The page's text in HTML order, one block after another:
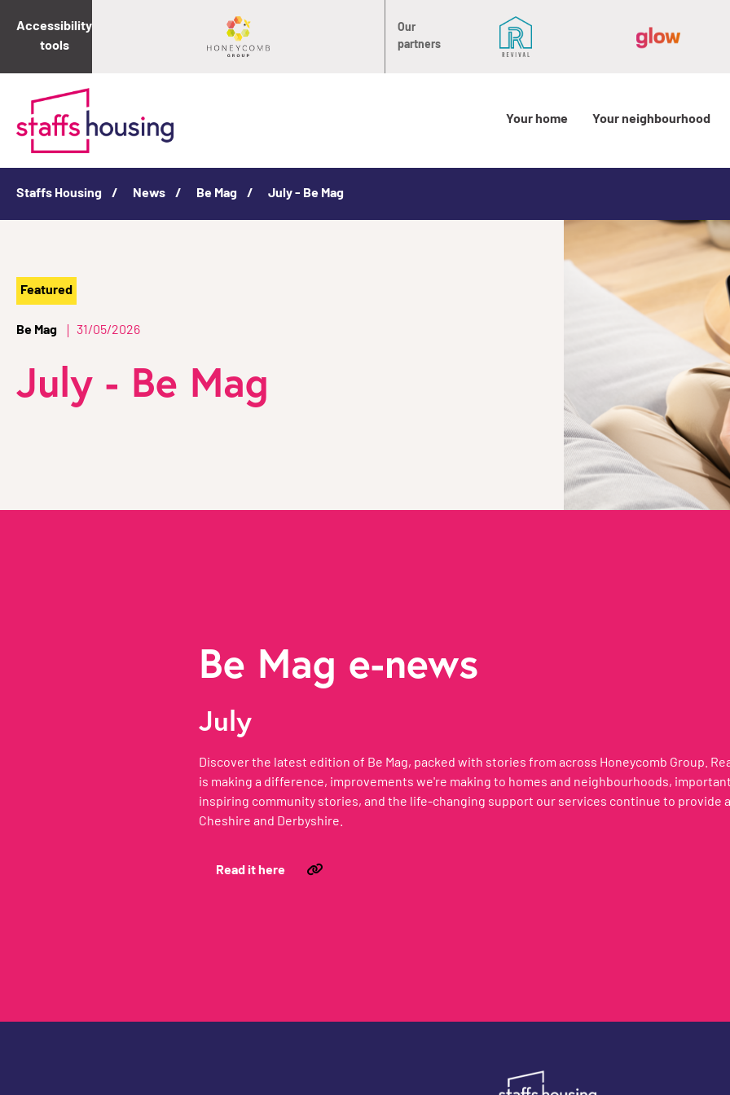
Accessibility
tools
Our
partners
Your home Your neighbourhood
Staffs Housing News Be Mag July - Be Mag
Featured
Be Mag 31/05/2026
July - Be Mag
Be Mag e-news
July
Discover the latest edition of Be Mag, packed with stories from across Honeycomb Group.
is making a difference, improvements we're making to homes and neighbourhoods,
inspiring community stories, and the life-changing support our services continue to provide
Cheshire and Derbyshire.
Read it here